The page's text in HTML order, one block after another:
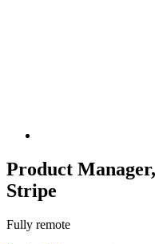
Product
Stripe
Fully remote